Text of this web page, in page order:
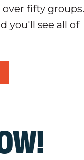
fifty groups.
you'll see all of